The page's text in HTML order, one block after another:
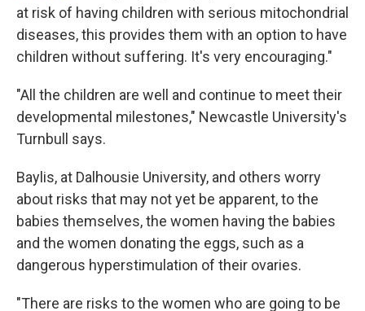
at risk of having children with serious mitochondrial
diseases, this provides them with an option to have
children without suffering. It's very encouraging."
"All the children are well and continue to meet their
developmental milestones," Newcastle University's
Turnbull says.
Baylis, at Dalhousie University, and others worry
about risks that may not yet be apparent, to the
babies themselves, the women having the babies
and the women donating the eggs, such as a
dangerous hyperstimulation of their ovaries.
"There are risks to the women who are going to be